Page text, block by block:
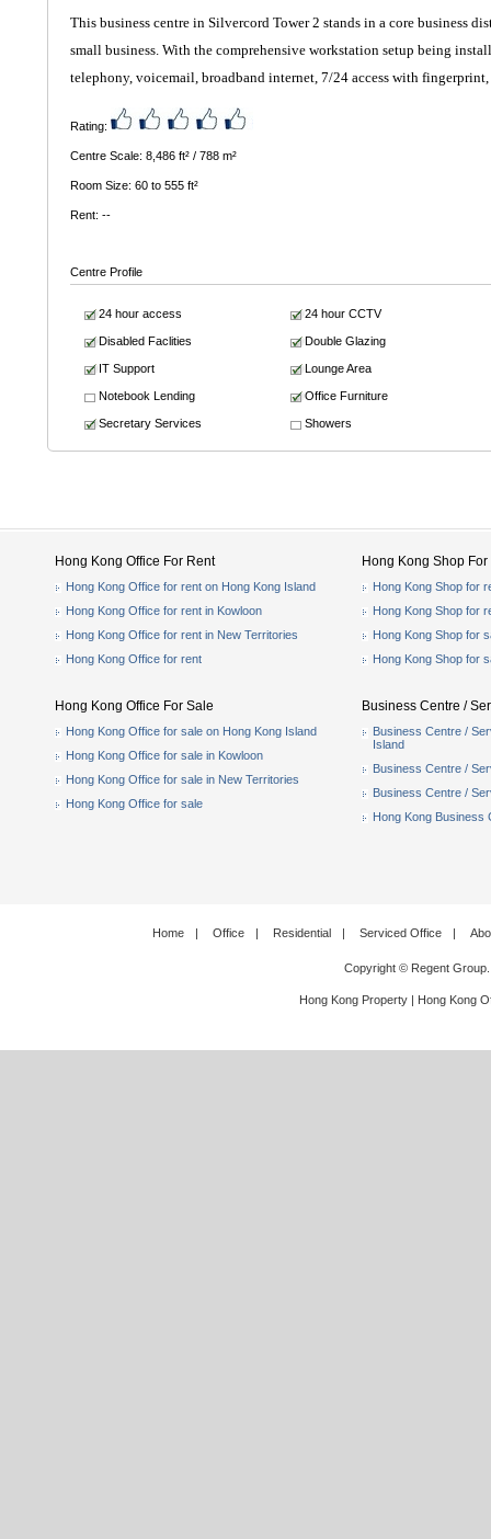
This business centre in Silvercord Tower 2 stands in a core business
small business. With the comprehensive workstation setup being
telephony, voicemail, broadband internet, 7/24 access with
Rating:
Centre Scale: 8,486 ft² / 788 m²
Room Size: 60 to 555 ft²
Rent: --
Centre Profile
24 hour access 24 hour CCTV
Disabled Faclities Double Glazing
IT Support Lounge Area
Notebook Lending Office Furniture
Secretary Services Showers
Hong Kong Office For Rent
Hong Kong Office for rent on Hong Kong Island
Hong Kong Office for rent in Kowloon
Hong Kong Office for rent in New Territories
Hong Kong Office for rent
Hong Kong Office For Sale
Hong Kong Office for sale on Hong Kong Island
Hong Kong Office for sale in Kowloon
Hong Kong Office for sale in New Territories
Hong Kong Office for sale
Hong Kong Shop
Hong Kong Shop for
Hong Kong Shop for
Hong Kong Shop for
Hong Kong Shop for
Business Centre /
Business Centre /
Island
Business Centre /
Business Centre /
Hong Kong Business
Home | Office | Residential | Serviced Office |
Copyright © Regent
Hong Kong Property| Hong Kong